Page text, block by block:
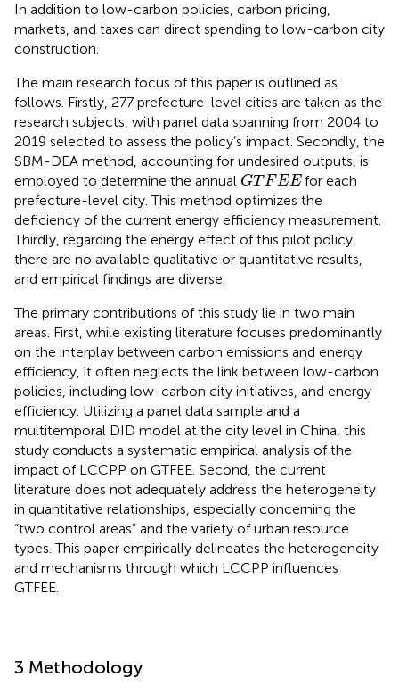
In addition to low-carbon policies, carbon pricing,
markets, and taxes can direct spending to low-carbon city
construction.
The main research focus of this paper is outlined as
follows. Firstly, 277 prefecture-level cities are taken as the
research subjects, with panel data spanning from 2004 to
2019 selected to assess the policy’s impact. Secondly, the
SBM-DEA method, accounting for undesired outputs, is
employed to determine the annual GT FEE
GTFEE for each
prefecture-level city. This method optimizes the
deficiency of the current energy efficiency measurement.
Thirdly, regarding the energy effect of this pilot policy,
there are no available qualitative or quantitative results,
and empirical findings are diverse.
The primary contributions of this study lie in two main
areas. First, while existing literature focuses predominantly
on the interplay between carbon emissions and energy
efficiency, it often neglects the link between low-carbon
policies, including low-carbon city initiatives, and energy
efficiency. Utilizing a panel data sample and a
multitemporal DID model at the city level in China, this
study conducts a systematic empirical analysis of the
impact of LCCPP on GTFEE. Second, the current
literature does not adequately address the heterogeneity
in quantitative relationships, especially concerning the
“two control areas” and the variety of urban resource
types. This paper empirically delineates the heterogeneity
and mechanisms through which LCCPP influences
GTFEE.
3 Methodology